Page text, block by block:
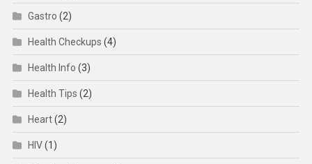
Gastro (2)
Health Checkups (4)
Health Info (3)
Health Tips (2)
Heart(2)
HIV(1)